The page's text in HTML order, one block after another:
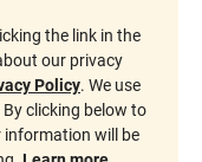
the link in the
our privacy
Policy. We use
clicking below to
information will be